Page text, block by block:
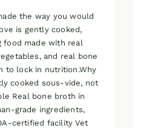
the way you would
is gently cooked,
food made with real
and real bone
to lock in nutrition.Why
cooked sous-vide, not
Real bone broth in
grade ingredients,
certified facility Vet